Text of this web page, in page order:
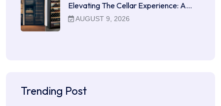
Elevating The Cellar Experience: A…
AUGUST 9, 2026
Trending Post